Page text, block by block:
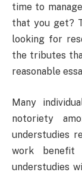
time to
that you get?
looking for
the tributes
reasonable
Many
notoriety
understudies
work
understudies